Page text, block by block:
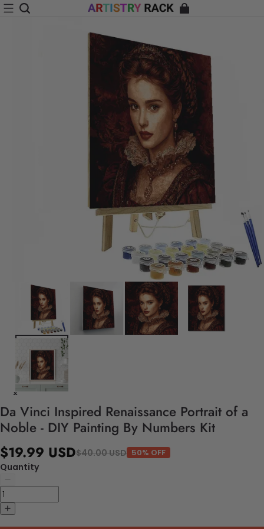
Da Vinci Inspired Renaissance Portrait of a
Noble - DIY Painting By Numbers Kit
$19.99 USD$40.00 USD 50% OFF
Quantity